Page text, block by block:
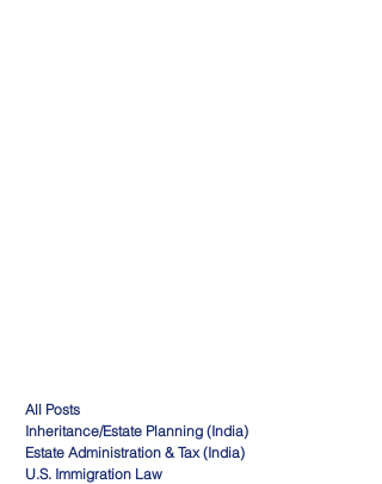
All Posts
Inheritance/Estate Planning (India)
Estate Administration & Tax (India)
U.S. Immigration Law